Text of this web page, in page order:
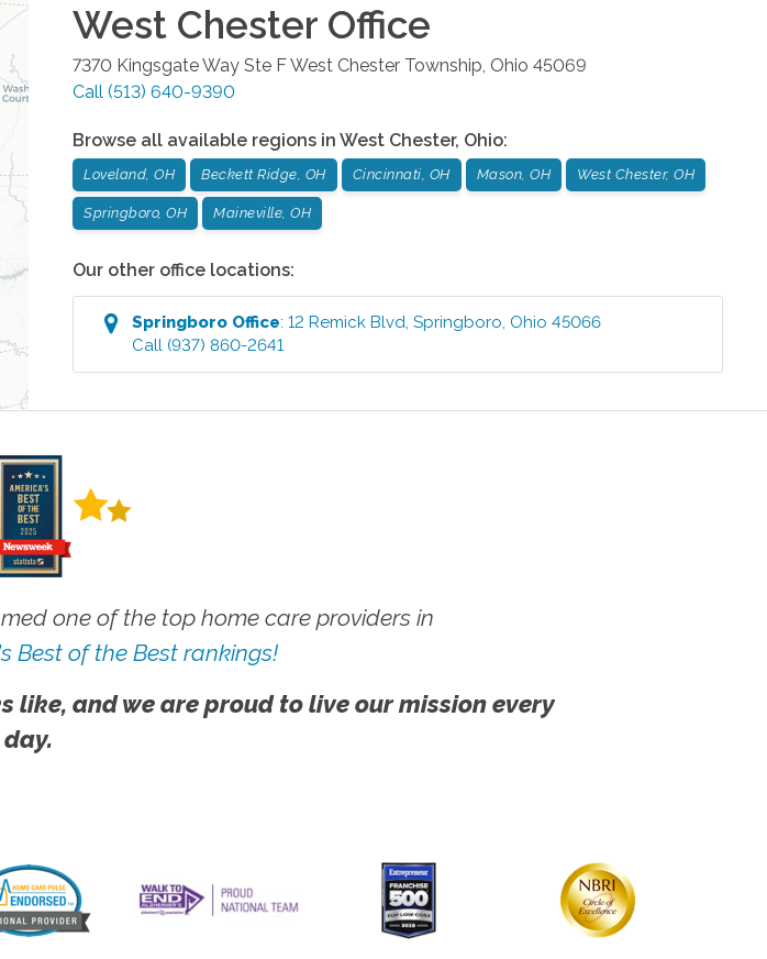
West Chester Office
7370 Kingsgate Way Ste FWest Chester Township Ohio 45069
Call (513) 640-9390
Browse all available regions in West Chester, Ohio:
Loveland, OH Beckett Ridge, OH Cincinnati, OH Mason, OH West Chester, OH
Springboro, OH Maineville, OH
Our other office locations:
Springboro Office:12 Remick Blvd ,Springboro Ohio 45066
Call (937) 860-2641
one of the top home care providers in
Best of the Best rankings!
and we are proud to live our mission every
day.